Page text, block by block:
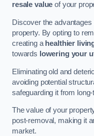
resale value of your
Discover the
property. By opting to
creating a healthier
towards lowering your
Eliminating old and
avoiding potential
safeguarding it from
The value of your
post-removal, making it
market.